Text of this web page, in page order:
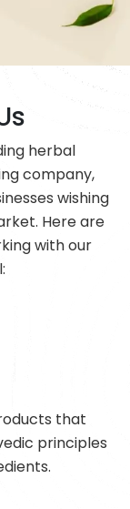
herbal
company,
wishing
Here are
with our
that
principles